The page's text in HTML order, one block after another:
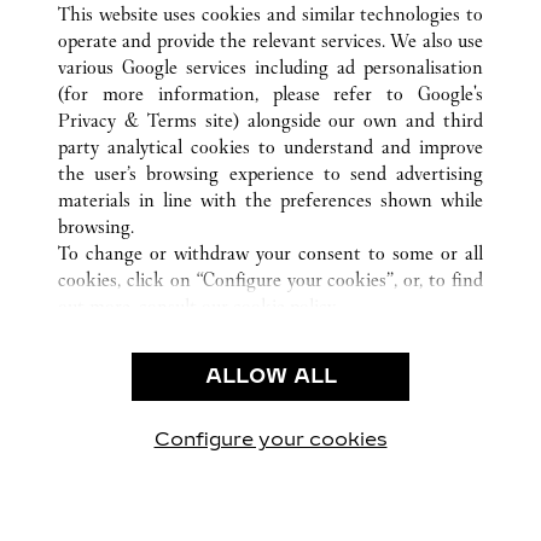
CUSTOMER CARE
CONTACT US
OUR COMPANY
CAREERS
FIND IN BOUTIQUE
PRIVACY POLICY
CONDITIONS OF SALE
This website uses cookies and similar technologies to
operate and provide the relevant services. We also use
various Google services including ad personalisation
(for more information, please refer to Google's
Privacy & Terms site) alongside our own and third
party analytical cookies to understand and improve
the user’s browsing experience to send advertising
materials in line with the preferences shown while
browsing.
To change or withdraw your consent to some or all
cookies, click on “Configure your cookies”, or, to find
use of the above-mentioned cookies.
By clicking “Allow technical cookies only”, you give
ALLOW ALL
Configure your cookies